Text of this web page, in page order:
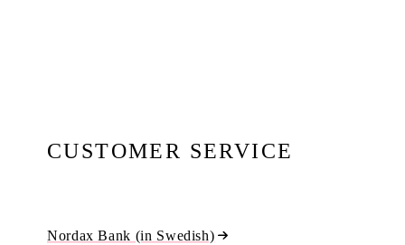
CUSTOMER SERVICE
Nordax Bank (in Swedish)